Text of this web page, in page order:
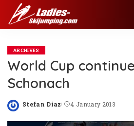
ARCHIVES
World Cup
Schonach
Posted
Stefan Diaz 4 January 2013